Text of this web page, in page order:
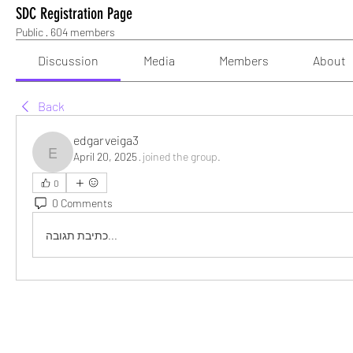
SDC Registration Page
Public · 604 members
Discussion Media Members About
Back
edgarveiga3
edgarveiga3
April 20, 2025· joined the group.
0
0 Comments
כתיבת תגובה...